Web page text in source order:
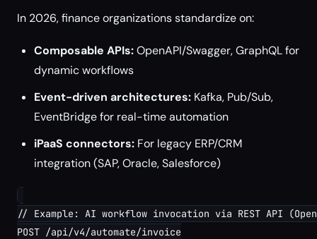
In 2026, finance organizations standardize on:
Composable APIs:OpenAPI/Swagger, GraphQL for
dynamic workflows
Event-driven architectures: Kafka, Pub/Sub,
EventBridge for real-time automation
iPaaS connectors: For legacy ERP/CRM
integration (SAP, Oracle, Salesforce)
// Example: AI workflow invocation via REST API
POST /api/v4/automate/invoice